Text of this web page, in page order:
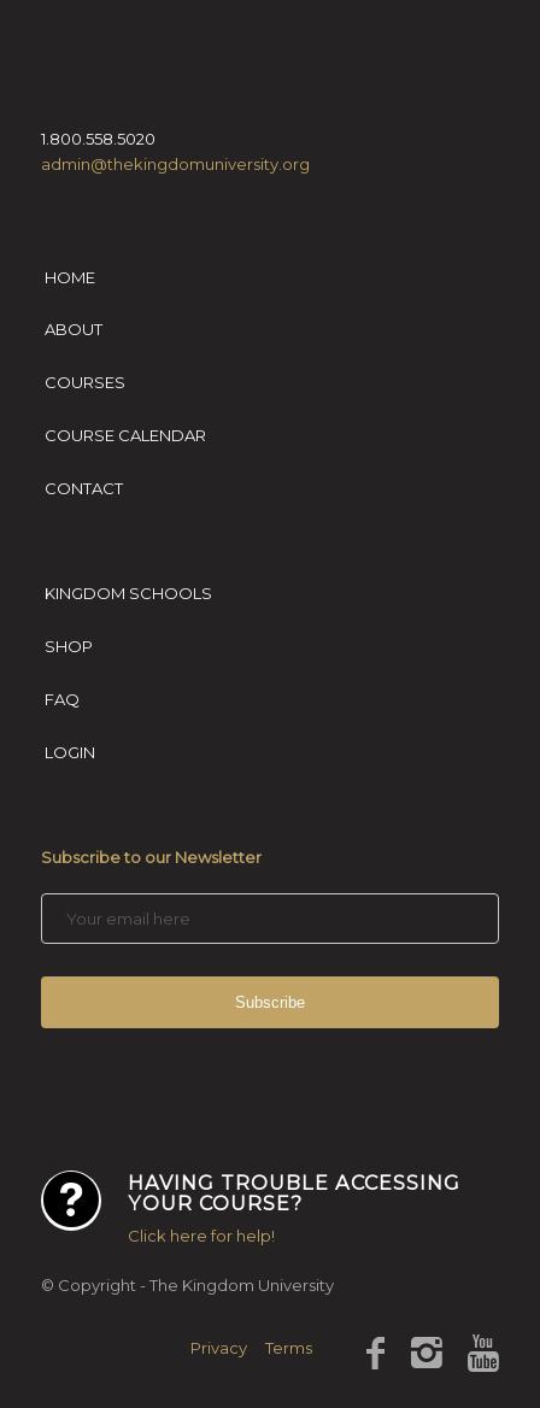
1.800.558.5020
admin@thekingdomuniversity.org
HOME
ABOUT
COURSES
COURSE CALENDAR
CONTACT
KINGDOM SCHOOLS
SHOP
FAQ
LOGIN
Subscribe to our Newsletter
HAVING TROUBLE ACCESSING
YOUR COURSE?
Click here for help!
© Copyright - The Kingdom University
Privacy Terms